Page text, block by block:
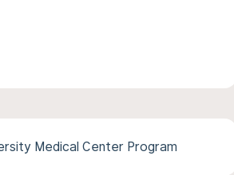
Medical Center Program